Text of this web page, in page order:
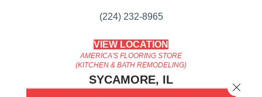
(224) 232-8965
VIEW LOCATION
AMERICA'S FLOORING STORE
(KITCHEN & BATH REMODELING)
SYCAMORE, IL Close